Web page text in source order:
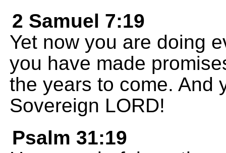
2 Samuel 7:19
Yet now you are doing
you have made
the years to come. And
Sovereign LORD!
Psalm 31:19